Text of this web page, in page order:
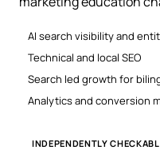
AI search visibility and
Technical and local SEO
Search led growth for
Analytics and conversion
INDEPENDENTLY